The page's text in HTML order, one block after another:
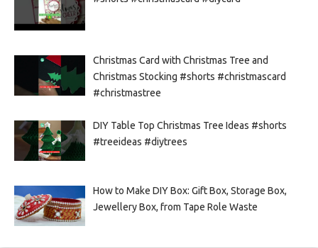
Christmas Card with Christmas Tree and
Christmas Stocking #shorts #christmascard
#christmastree
DIY Table Top Christmas Tree Ideas #shorts
#treeideas #diytrees
How to Make DIY Box: Gift Box, Storage Box,
Jewellery Box, from Tape Role Waste